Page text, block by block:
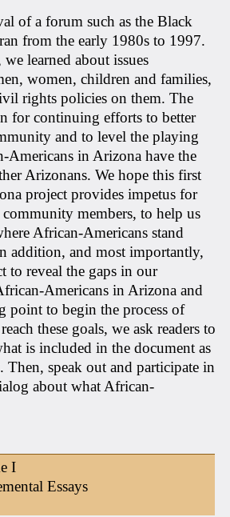
of a forum such as the Black
from the early 1980s to 1997.
learned about issues
women, children and families,
rights policies on them. The
for continuing efforts to better
and to level the playing
Americans in Arizona have the
Arizonans. We hope this first
project provides impetus for
members, to help us
African-Americans stand
addition, and most importantly,
to reveal the gaps in our
Americans in Arizona and
point to begin the process of
these goals, we ask readers to
is included in the document as
Then, speak out and participate in
about what African-
I
Essays